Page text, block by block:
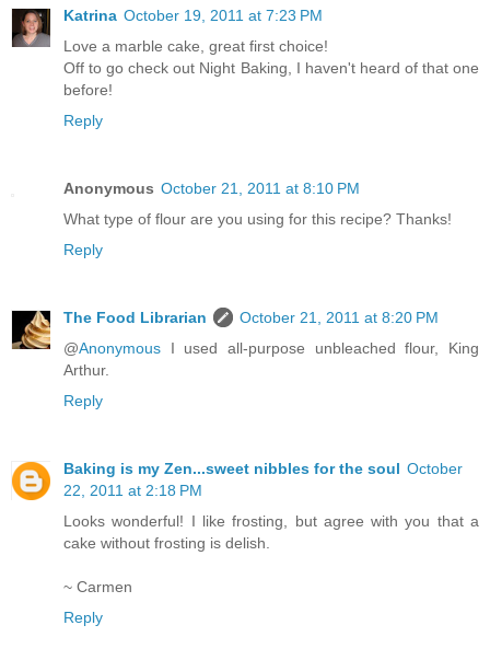
Katrina October 19, 2011 at 7:23 PM
Love a marble cake, great first choice!
Off to go check out Night Baking, I haven't heard of that one
before!
Reply
Anonymous October 21, 2011 at 8:10 PM
What type of flour are you using for this recipe? Thanks!
Reply
The Food Librarian
October 21, 2011 at 8:20 PM
@Anonymous I used all-purpose unbleached flour, King
Arthur.
Reply
Baking is my Zen...sweet nibbles for the soul October
22, 2011 at 2:18 PM
Looks wonderful! I like frosting, but agree with you that a
cake without frosting is delish.
~ Carmen
Reply